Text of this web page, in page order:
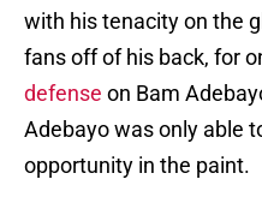
with his tenacity on the
fans off of his back, for
defense on Bam
Adebayo was only able
opportunity in the paint.